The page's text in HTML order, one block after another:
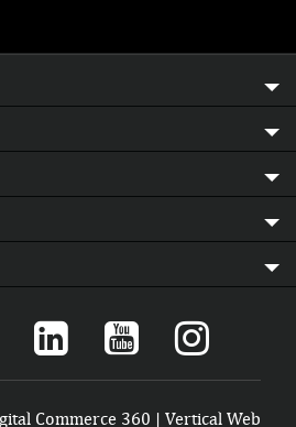
Commerce 360 | Vertical Web